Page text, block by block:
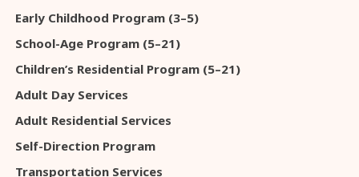
Early Childhood Program (3–5)
School-Age Program (5–21)
Children’s Residential Program (5–21)
Adult Day Services
Adult Residential Services
Self-Direction Program
Transportation Services